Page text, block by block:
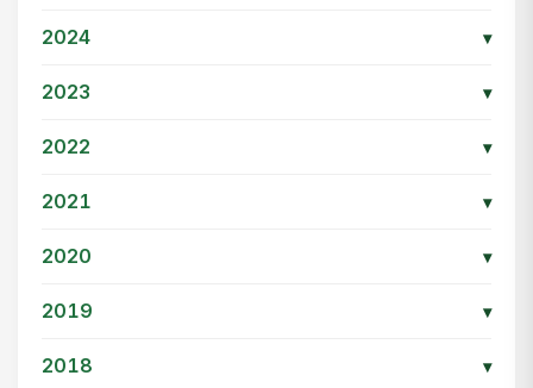
2024 ▾
2023 ▾
2022 ▾
2021 ▾
2020 ▾
2019 ▾
2018 ▾